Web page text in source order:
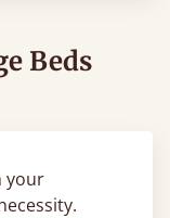
Beds
your